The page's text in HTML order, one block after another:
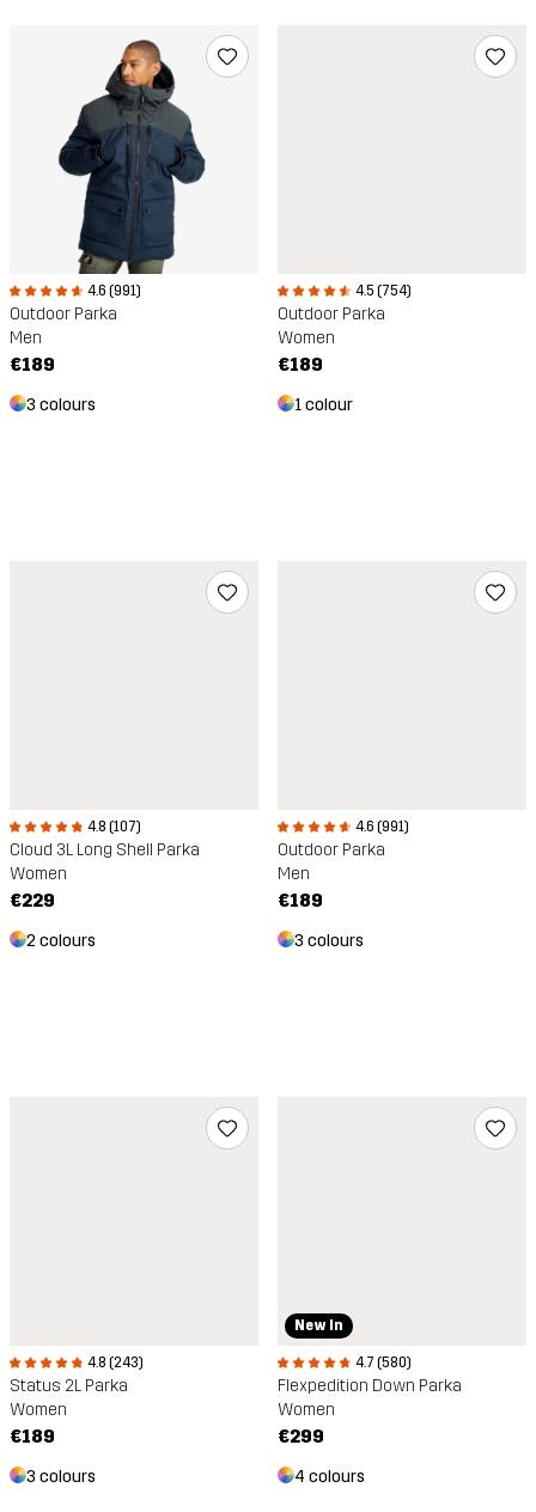
4.6 (991)
Outdoor Parka
Men
€189
3 colours
4.5 (754)
Outdoor Parka
Women
€189
1 colour
4.8 (107)
Cloud 3L Long Shell Parka
Women
€229
2 colours
4.6 (991)
Outdoor Parka
Men
€189
3 colours
4.8 (243)
Status 2L Parka
Women
€189
3 colours
New In
4.7 (580)
Flexpedition Down Parka
Women
€299
4 colours